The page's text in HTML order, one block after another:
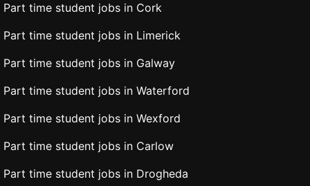
Part time student jobs in Cork
Part time student jobs in Limerick
Part time student jobs in Galway
Part time student jobs in Waterford
Part time student jobs in Wexford
Part time student jobs in Carlow
Part time student jobs in Drogheda